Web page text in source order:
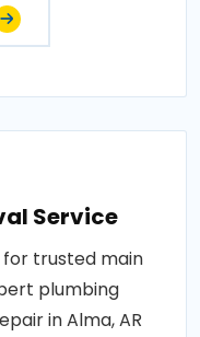
Service
for trusted main
plumbing
in Alma, AR